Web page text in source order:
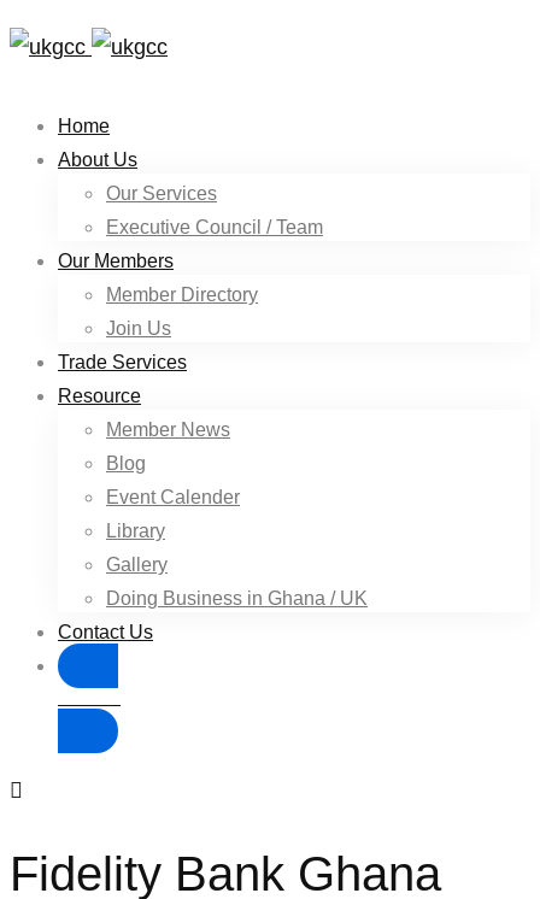
Home
About Us
Our Services
Executive Council / Team
Our Members
Member Directory
Join Us
Trade Services
Resource
Member News
Blog
Event Calender
Library
Gallery
Doing Business in Ghana / UK
Contact Us
Fidelity Bank Ghana